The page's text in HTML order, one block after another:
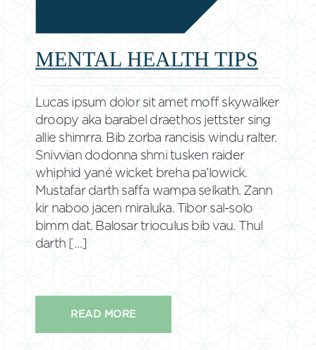
MENTAL HEALTH TIPS
Lucas ipsum dolor sit amet moff skywalker
droopy aka barabel draethos jettster sing
allie shimrra. Bib zorba rancisis windu ralter.
Snivvian dodonna shmi tusken raider
whiphid yané wicket breha pa’lowick.
Mustafar darth saffa wampa selkath. Zann
kir naboo jacen miraluka. Tibor sal-solo
bimm dat. Balosar trioculus bib vau. Thul
darth […]
READ MORE